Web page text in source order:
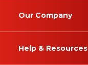
Our Company
Help & Resources